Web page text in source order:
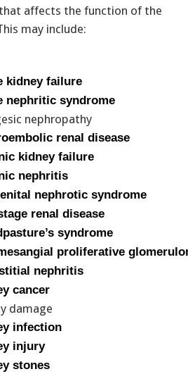
affects the function of the
may include:
kidney failure
nephritic syndrome
nephropathy
renal disease
kidney failure
nephritis
nephrotic syndrome
renal disease
syndrome
proliferative
nephritis
cancer
damage
infection
injury
stones